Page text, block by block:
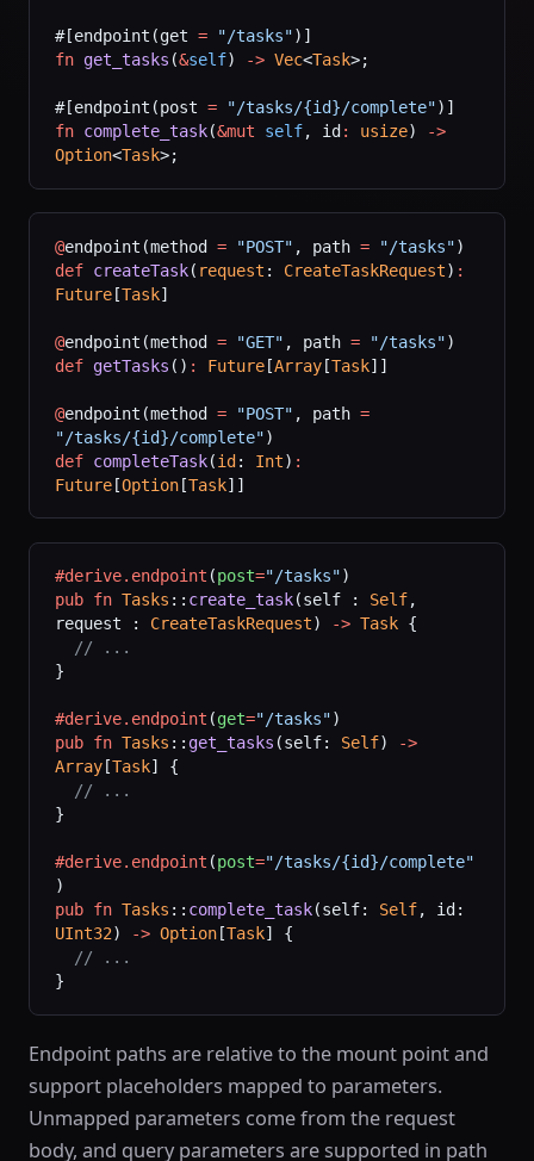
#[endpoint(get = "/tasks")]
fn get_tasks (&self) -> Vec<Task>;
#[endpoint(post = "/tasks/{id}/complete")]
fn complete_task(&mut self, id : usize)
->
Option<Task>;
@endpoint(method = "POST" , path = "/tasks")
def createTask( request : CreateTaskRequest) :
Future[Task]
@endpoint(method = "GET" , path = "/tasks")
def getTasks () : Future[Array[Task]]
@endpoint(method = "POST" , path =
"/tasks/{id}/complete")
def completeTask(id : Int) :
Future[Option[Task]]
#derive.endpoint (post="/tasks")
pub fn Tasks :: create_task(self : Self,
request : CreateTaskRequest) -> Task {
  // ...
}
#derive.endpoint (get="/tasks")
pub fn Tasks :: get_tasks (self: Self)
->
Array[Task] {
  // ...
}
#derive.endpoint (post="/tasks/{id}/complete"
)
pub fn Tasks :: complete_task(self: Self
UInt32) -> Option[Task] {
  // ...
}
Endpoint paths are relative to the mount point and
support placeholders mapped to parameters.
Unmapped parameters come from the request
body, and query parameters are supported in path